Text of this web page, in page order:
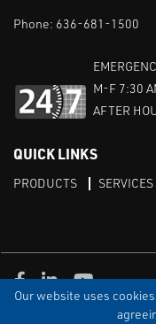
Our website uses
Phone: 636-681-1500
M-F 7:30
AFTER
QUICK LINKS
PRODUCTS SERVICES
Facebook
LinkedInYoutube